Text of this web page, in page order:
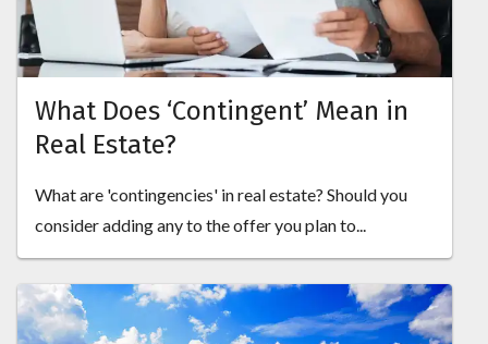
What Does ‘Contingent’ Mean in
Real Estate?
What are 'contingencies' in real estate? Should you
consider adding any to the offer you plan to...